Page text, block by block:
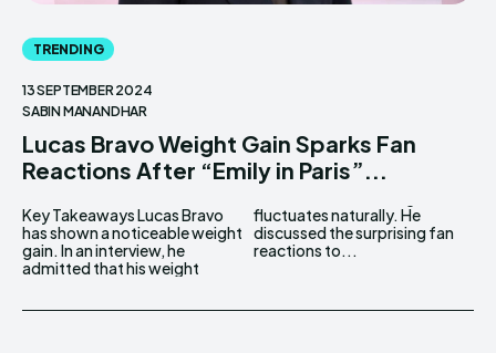
TRENDING
13 SEPTEMBER 2024
SABIN MANANDHAR
Lucas Bravo Weight Gain Sparks Fan
Reactions After “Emily in Paris”...
Key Takeaways Lucas Bravo
has shown a noticeable weight
gain. In an interview, he
admitted that his weight
fluctuates naturally. He
discussed the surprising fan
reactions to...